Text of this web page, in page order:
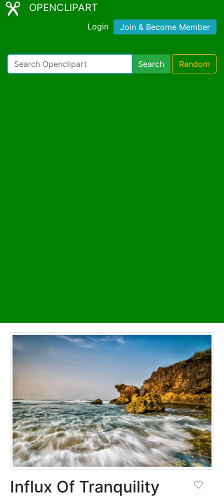
OPENCLIPART
Login Join & Become Member
Search Random
Influx Of Tranquility